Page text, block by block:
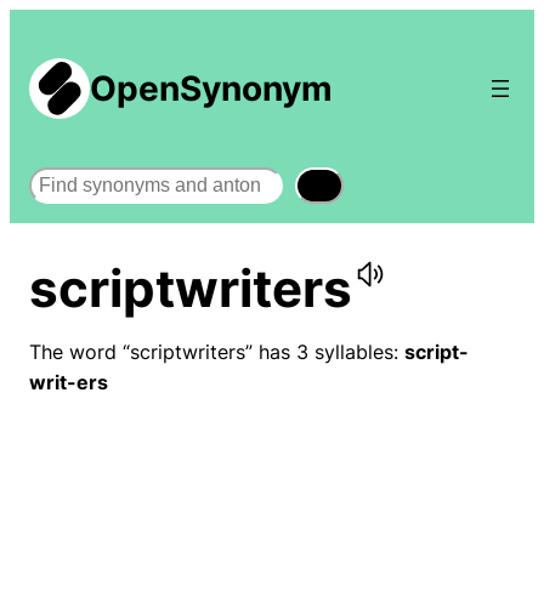
OpenSynonym
Search
scriptwriters
The word “scriptwriters” has 3 syllables: script-
writ-ers